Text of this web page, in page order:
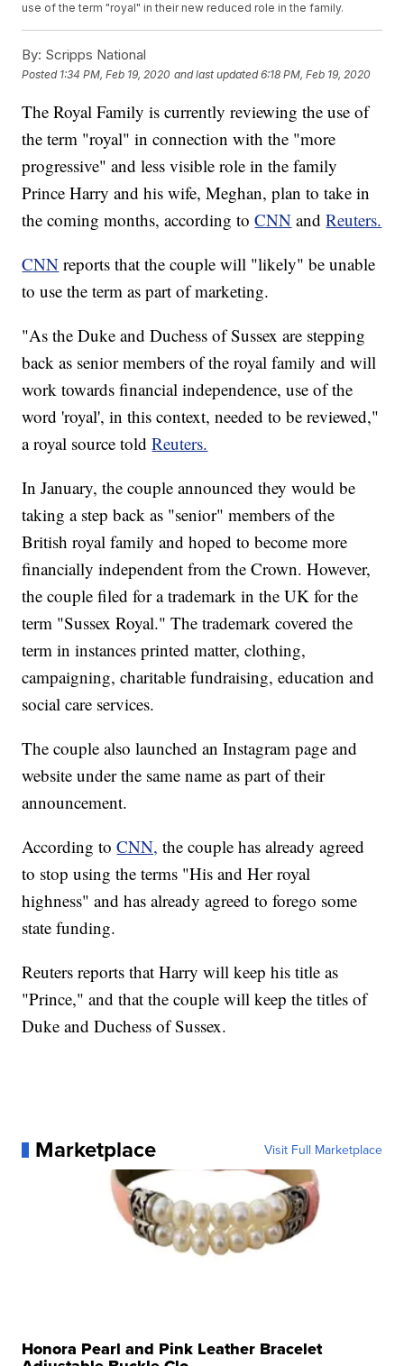
use of the term "royal" in their new reduced role in the family.
By: Scripps National
Posted 1:34 PM, Feb 19, 2020 and last updated 6:18 PM, Feb 19, 2020
The Royal Family is currently reviewing the use of
the term "royal" in connection with the "more
progressive" and less visible role in the family
Prince Harry and his wife, Meghan, plan to take in
the coming months, according toCNN andReuters.
CNN reports that the couple will "likely" be unable
to use the term as part of marketing.
"As the Duke and Duchess of Sussex are stepping
back as senior members of the royal family and will
work towards financial independence, use of the
word 'royal', in this context, needed to be reviewed,"
a royal source toldReuters.
In January, the couple announced they would be
taking a step back as "senior" members of the
British royal family and hoped to become more
financially independent from the Crown. However,
the couple filed for a trademark in the UK for the
term "Sussex Royal." The trademark covered the
term in instances printed matter, clothing,
campaigning, charitable fundraising, education and
social care services.
The couple also launched an Instagram page and
website under the same name as part of their
announcement.
According toCNN, the couple has already agreed
to stop using the terms "His and Her royal
highness" and has already agreed to forego some
state funding.
Reuters reports that Harry will keep his title as
"Prince," and that the couple will keep the titles of
Duke and Duchess of Sussex.
Marketplace Visit Full Marketplace
Honora Pearl and Pink Leather Bracelet